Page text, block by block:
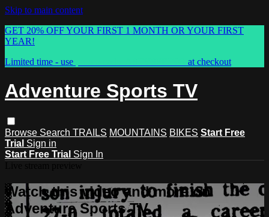
Skip to main content
GET 20% OFF YOUR FIRST 1 MONTH OR YOUR FIRST
YEAR!
Limited time - use
at checkout
Adventure Sports TV
Browse Search TRAILS MOUNTAINS BIKES Start Free
Trial Sign in
Start Free Trial Sign In
Watch this video and more on
Adventure Sports TV